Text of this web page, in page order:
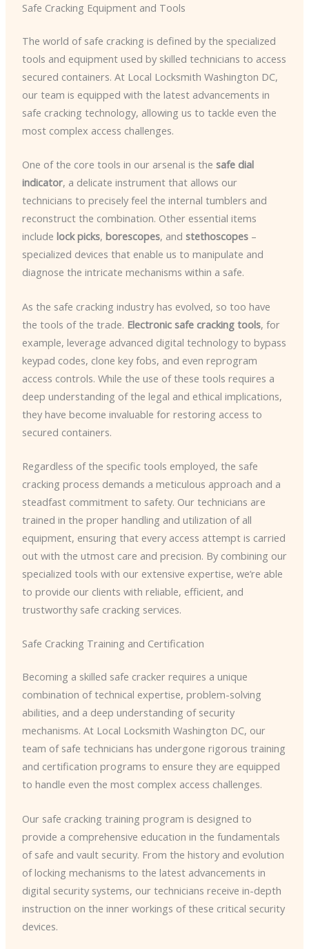
Safe Cracking Equipment and Tools
The world of safe cracking is defined by the specialized
tools and equipment used by skilled technicians to access
secured containers. At Local Locksmith Washington DC,
our team is equipped with the latest advancements in
safe cracking technology, allowing us to tackle even the
most complex access challenges.
One of the core tools in our arsenal is the safe dial
indicator, a delicate instrument that allows our
technicians to precisely feel the internal tumblers and
reconstruct the combination. Other essential items
include lock picks, borescopes, and stethoscopes–
specialized devices that enable us to manipulate and
diagnose the intricate mechanisms within a safe.
As the safe cracking industry has evolved, so too have
the tools of the trade. Electronic safe cracking tools, for
example, leverage advanced digital technology to bypass
keypad codes, clone key fobs, and even reprogram
access controls. While the use of these tools requires a
deep understanding of the legal and ethical implications,
they have become invaluable for restoring access to
secured containers.
Regardless of the specific tools employed, the safe
cracking process demands a meticulous approach and a
steadfast commitment to safety. Our technicians are
trained in the proper handling and utilization of all
equipment, ensuring that every access attempt is carried
out with the utmost care and precision. By combining our
specialized tools with our extensive expertise, we’re able
to provide our clients with reliable, efficient, and
trustworthy safe cracking services.
Safe Cracking Training and Certification
Becoming a skilled safe cracker requires a unique
combination of technical expertise, problem-solving
abilities, and a deep understanding of security
mechanisms. At Local Locksmith Washington DC, our
team of safe technicians has undergone rigorous training
and certification programs to ensure they are equipped
to handle even the most complex access challenges.
Our safe cracking training program is designed to
provide a comprehensive education in the fundamentals
of safe and vault security. From the history and evolution
of locking mechanisms to the latest advancements in
digital security systems, our technicians receive in-depth
instruction on the inner workings of these critical security
devices.